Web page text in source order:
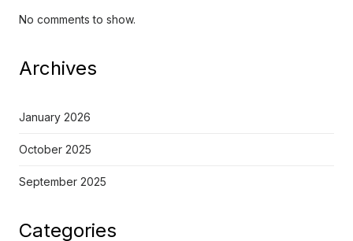
No comments to show.
Archives
January 2026
October 2025
September 2025
Categories